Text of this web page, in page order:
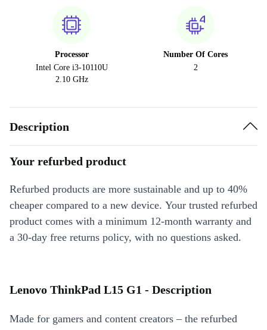
Processor
Intel Core i3-10110U
2.10 GHz
Number Of Cores
2
Description
Your refurbed product
Refurbed products are more sustainable and up to 40%
cheaper compared to a new device. Your trusted refurbed
product comes with a minimum 12-month warranty and
a 30-day free returns policy, with no questions asked.
Lenovo ThinkPad L15 G1 - Description
Made for gamers and content creators – the refurbed